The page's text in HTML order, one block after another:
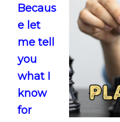
Becaus
e let
me tell
you
what I
know
for